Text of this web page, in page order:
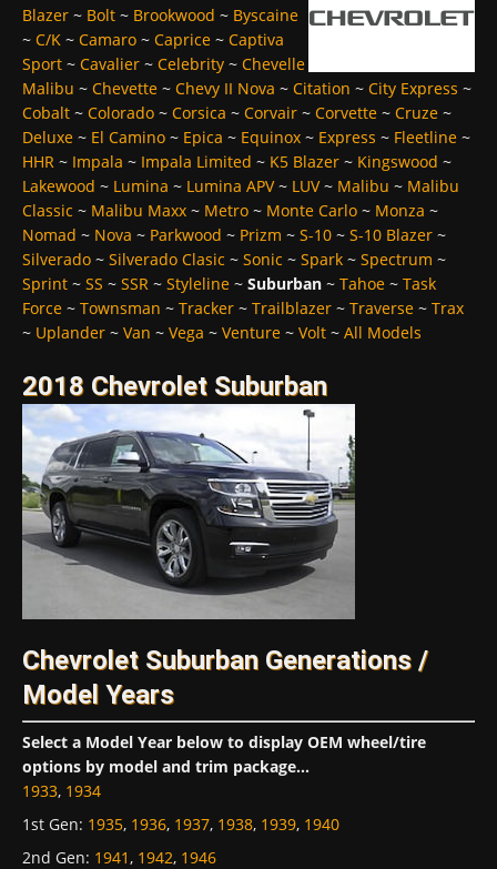
Blazer ~ Bolt ~ Brookwood ~ Byscaine
~ C/K ~ Camaro ~ Caprice ~ Captiva
Sport ~ Cavalier ~ Celebrity ~ Chevelle
Malibu ~ Chevette ~ Chevy II Nova ~ Citation ~ City Express ~
Cobalt ~ Colorado ~ Corsica ~ Corvair ~ Corvette ~ Cruze ~
Deluxe ~ El Camino ~ Epica ~ Equinox ~ Express ~ Fleetline ~
HHR ~ Impala ~ Impala Limited ~ K5 Blazer ~ Kingswood ~
Lakewood ~ Lumina ~ Lumina APV~ LUV~ Malibu ~ Malibu
Classic ~ Malibu Maxx ~ Metro ~ Monte Carlo ~ Monza ~
Nomad ~ Nova ~ Parkwood ~ Prizm ~ S-10 ~ S-10 Blazer ~
Silverado ~ Silverado Clasic ~ Sonic ~ Spark ~ Spectrum ~
Sprint ~ SS ~ SSR ~ Styleline ~ Suburban ~ Tahoe ~ Task
Force ~ Townsman ~ Tracker ~ Trailblazer ~ Traverse ~ Trax
~ Uplander ~ Van ~ Vega ~ Venture ~ Volt ~ All Models
2018 Chevrolet Suburban
Chevrolet Suburban Generations /
Model Years
Select a Model Year below to display OEM wheel/tire
options by model and trim package...
1933, 1934
1st Gen: 1935, 1936, 1937, 1938, 1939, 1940
2nd Gen: 1941, 1942, 1946